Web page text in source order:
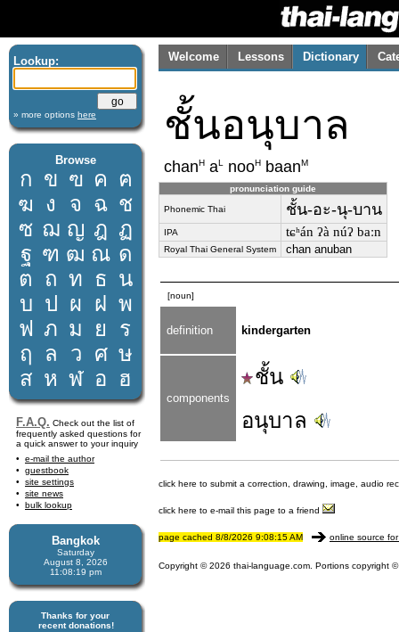
Lookup:
» more options here
Browse
ก ข ฃ ค ฅ
ฆ ง จ ฉ ช
ซ ฌ ญ ฎ ฏ
ฐ ฑ ฒ ณ ด
ต ถ ท ธ น
บ ป ผ ฝ พ
ฟ ภ ม ย
ร
ฤ
ล ว ศ ษ
ส ห ฬ อ ฮ
F.A.Q. Check out the list of
frequently asked questions for
a quick answer to your inquiry
e-mail the author
guestbook
site settings
site news
bulk lookup
Bangkok
Saturday
August 8, 2026
11:08:19 pm
Thanks for your
recent donations!
Welcome Lessons Dictionary
ชั้นอนุบาล
chanH aL nooH baanM
pronunciation guide
Phonemic Thai ชั้น-อะ-นุ-บาน
IPA tɕʰán ʔà núʔ baːn
Royal Thai General System chan anuban
[noun]
definition kindergarten
components
ชั้น
อนุบาล
click here to submit a correction, drawing, image, audio
click here to e-mail this page to a friend
page cached 8/8/2026 9:08:15 AM online source
Copyright © 2026 thai-language.com. Portions copyright